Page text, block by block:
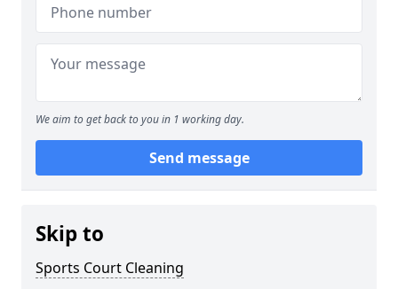
We aim to get back to you in 1 working day.
Send message
Skip to
Sports Court Cleaning